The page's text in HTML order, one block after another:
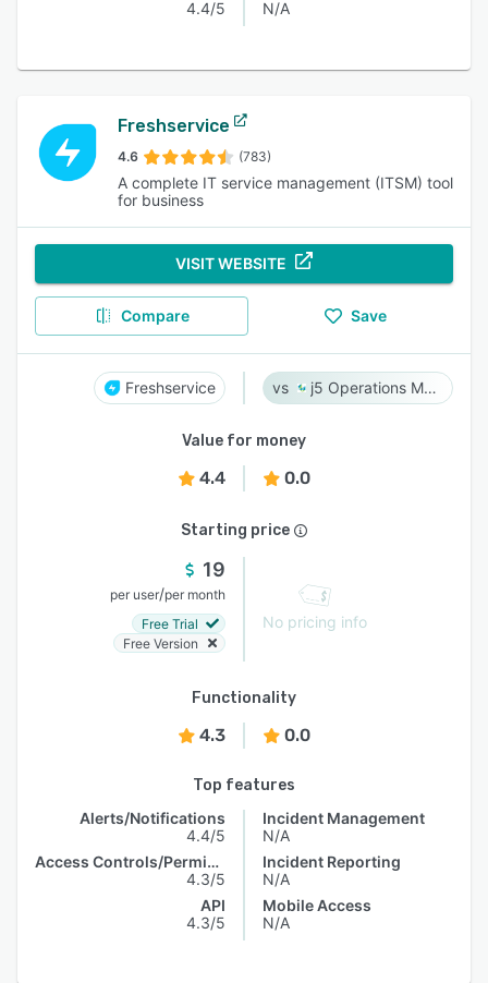
4.4/5
N/A
Freshservice
4.6 (783)
A complete IT service management (ITSM) tool
for business
VISIT WEBSITE
Compare Save
Freshservice j5 Operations Management Solutions
Value for money
4.4 0.0
Starting price
19
per user/per month
Free Trial
Free Version
No pricing info
Functionality
4.3 0.0
Top features
Alerts/Notifications
4.4/5
Access Controls/Permissions
4.3/5
API
4.3/5
Incident Management
N/A
Incident Reporting
N/A
Mobile Access
N/A